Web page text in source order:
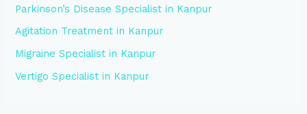
o
r
:
Parkinson’s Disease Specialist in Kanpur
Agitation Treatment in Kanpur
Migraine Specialist in Kanpur
Vertigo Specialist in Kanpur